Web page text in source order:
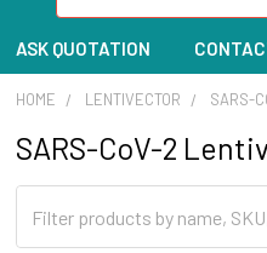
ASK QUOTATION
HOME LENTIVECTOR SARS-
SARS-CoV-2